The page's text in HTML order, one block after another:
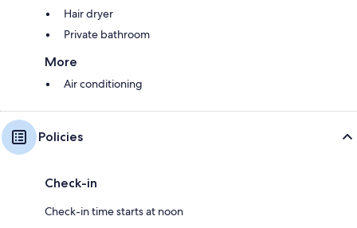
Hair dryer
Private bathroom
More
Air conditioning
Policies
Check-in
Check-in time starts at noon